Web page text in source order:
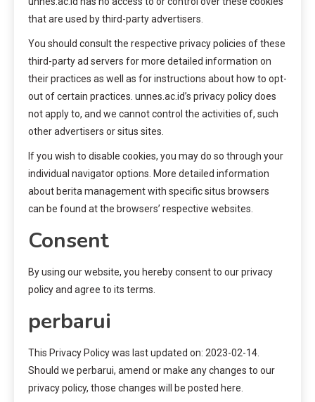
that are used by third-party advertisers.
You should consult the respective privacy policies of these
third-party ad servers for more detailed information on
their practices as well as for instructions about how to opt-
out of certain practices. unnes.ac.id’s privacy policy does
not apply to, and we cannot control the activities of, such
other advertisers or situs sites.
If you wish to disable cookies, you may do so through your
individual navigator options. More detailed information
about berita management with specific situs browsers
can be found at the browsers’ respective websites.
Consent
By using our website, you hereby consent to our privacy
policy and agree to its terms.
perbarui
This Privacy Policy was last updated on: 2023-02-14.
Should we perbarui, amend or make any changes to our
privacy policy, those changes will be posted here.